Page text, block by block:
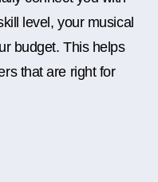
level, your musical
budget. This helps
that are right for